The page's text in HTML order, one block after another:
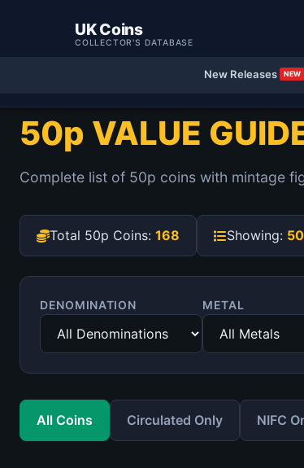
UK Coins
COLLECTOR'S DATABASE
New Releases NEW
50p VALUE
Complete list of 50p coins with mintage
Total 50p Coins: 168 Showing: 50
DENOMINATION METAL
All Coins Circulated Only NIFC